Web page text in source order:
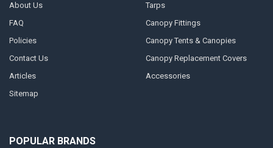
About Us
FAQ
Policies
Contact Us
Articles
Sitemap
Tarps
Canopy Fittings
Canopy Tents & Canopies
Canopy Replacement Covers
Accessories
POPULAR BRANDS